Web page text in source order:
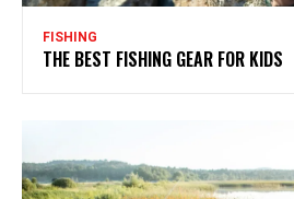
FISHING
THE BEST FISHING GEAR FOR KIDS